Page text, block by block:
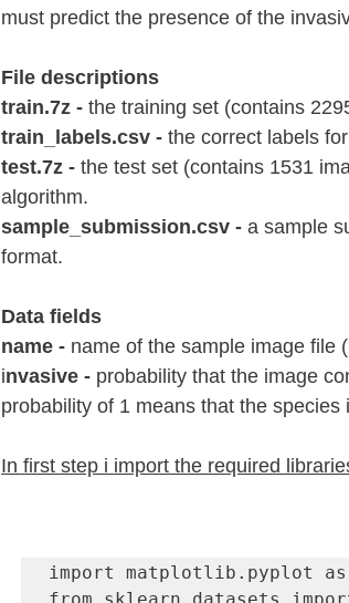
must predict the presence of the
File descriptions
train.7z - the training set (contains
train_labels.csv - the correct labels
test.7z - the test set (contains 1531
algorithm.
sample_submission.csv - a sample
format.
Data fields
name - name of the sample image file
invasive - probability that the image
probability of 1 means that the species
In first step i import the required
import matplotlib.pyplot